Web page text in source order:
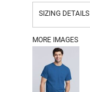
SIZING DETAILS
MORE IMAGES